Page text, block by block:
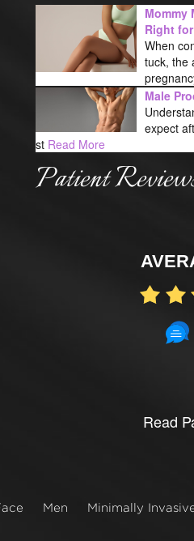
Mommy
Right
When
tuck, the
Male
expect
st Read More
Patient
Read
Men Minimally